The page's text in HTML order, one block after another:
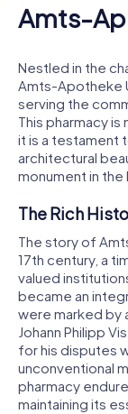
Amts-
Nestled in the
Amts-Apotheke
serving the
This pharmacy
it is a testament
architectural
monument in the
The Rich
The story of
17th century, a
valued
became an
were marked by
Johann Philipp
for his disputes
unconventional
pharmacy
maintaining its